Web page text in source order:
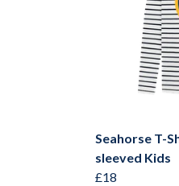
Seahorse T-
sleeved Kids
£18